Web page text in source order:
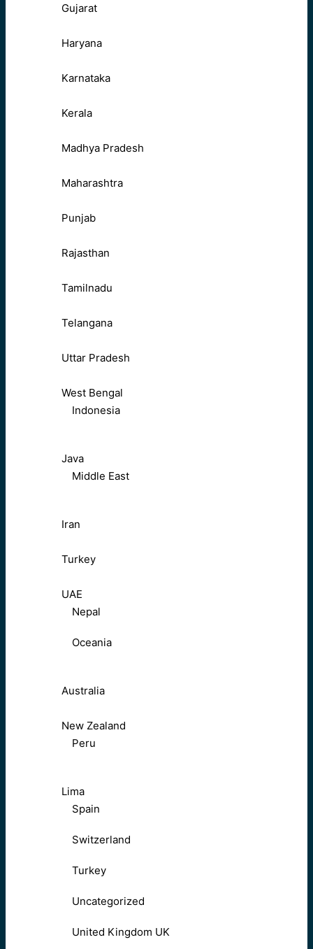
Gujarat
Haryana
Karnataka
Kerala
Madhya Pradesh
Maharashtra
Punjab
Rajasthan
Tamilnadu
Telangana
Uttar Pradesh
West Bengal
Indonesia
Java
Middle East
Iran
Turkey
UAE
Nepal
Oceania
Australia
New Zealand
Peru
Lima
Spain
Switzerland
Turkey
Uncategorized
United Kingdom UK